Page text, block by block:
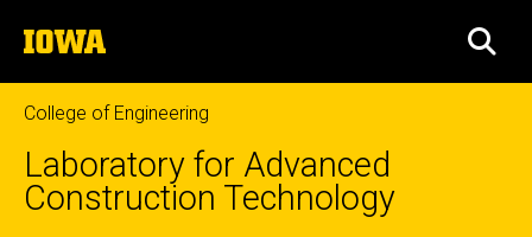
to
content
The
University
of
Iowa
College of Engineering
Laboratory for Advanced
Construction Technology